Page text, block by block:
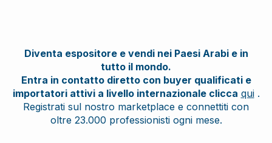
Diventa espositore e vendi nei Paesi Arabi e in
tutto il mondo.
Entra in contatto diretto con buyer qualificati e
importatori attivi a livello internazionale clicca qui.
Registrati sul nostro marketplace e connettiti con
oltre 23.000 professionisti ogni mese.